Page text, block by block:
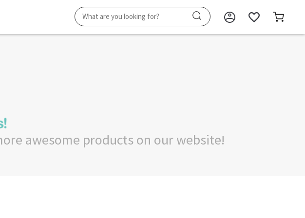
awesome products on our website!